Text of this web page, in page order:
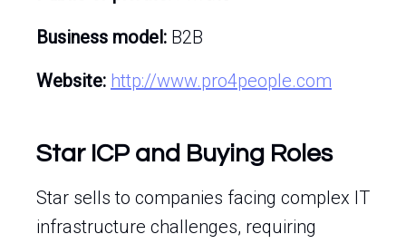
Business model: B2B
Website: http://www.pro4people.com
Star ICP and Buying Roles
Star sells to companies facing complex IT
infrastructure challenges, requiring